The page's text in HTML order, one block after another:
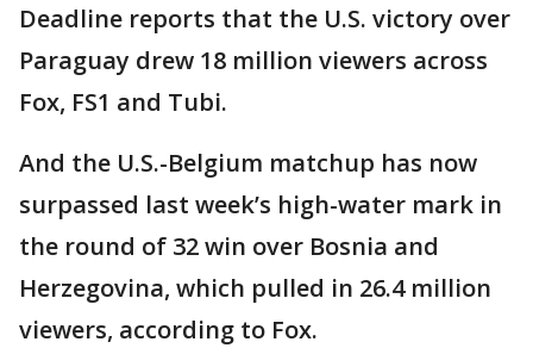
Deadline reports that the U.S. victory over
Paraguay drew 18 million viewers across
Fox, FS1 and Tubi.
And the U.S.-Belgium matchup has now
surpassed last week’s high-water mark in
the round of 32 win over Bosnia and
Herzegovina, which pulled in 26.4 million
viewers, according to Fox.